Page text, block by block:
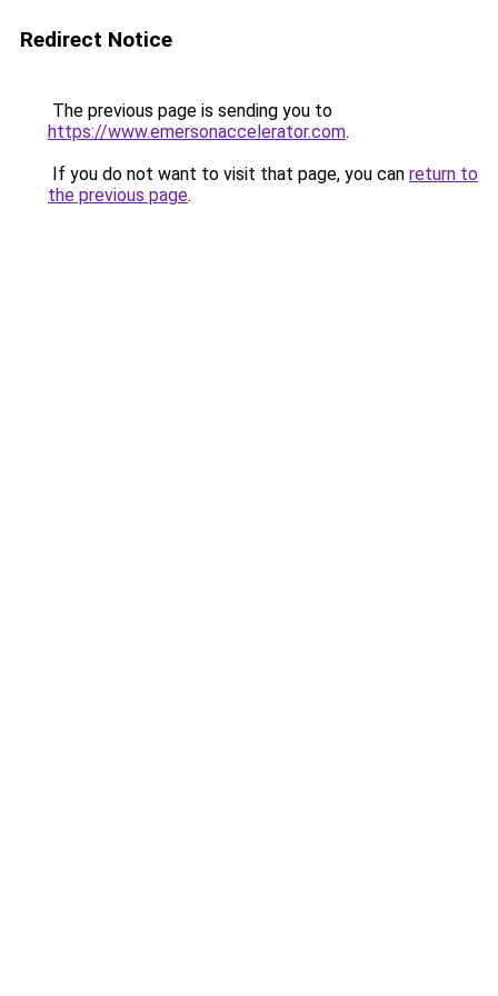
Redirect Notice
The previous page is sending you to
https://www.emersonaccelerator.com.
If you do not want to visit that page, you can return to
the previous page.